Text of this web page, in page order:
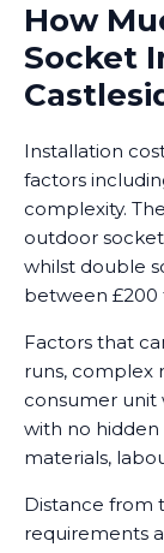
How
Socket
Installation
factors
complexity.
outdoor
whilst double
between £200
Factors that
runs, complex
consumer unit
with no hidden
materials,
Distance from
requirements